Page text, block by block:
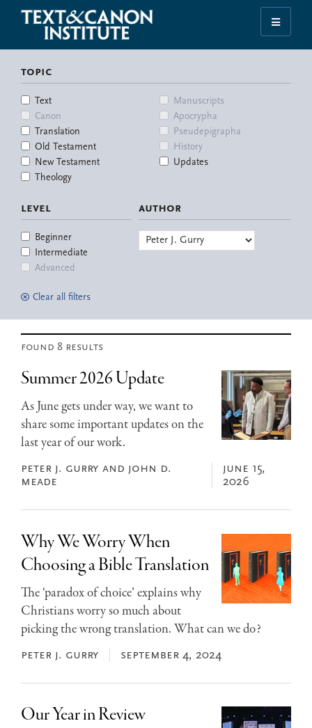
Skip
primary
navigation
Skip
main
content
Skip
primary
sidebar
Skip
footer
Illuminating
the
History
Bible
topic
Text
Canon
Translation
Old Testament
New Testament
Theology
Manuscripts
Apocrypha
Pseudepigrapha
History
Updates
level
Beginner
Intermediate
Advanced
author
Clear all filters
found 8 results
Summer 2026 Update
As June gets under way, we want to
share some important updates on the
last year of our work.
peter j. gurry and john d.
meade
june 15,
2026
Why We Worry When
Choosing a Bible Translation
The ‘paradox of choice’ explains why
Christians worry so much about
picking the wrong translation. What can we do?
peter j. gurry september 4, 2024
Our Year in Review